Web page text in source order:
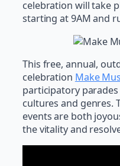
celebration will take
starting at 9AM and
This free, annual,
celebration Make
participatory
cultures and genres.
events are both
the vitality and